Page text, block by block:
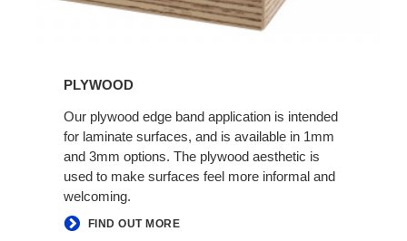
PLYWOOD
Our plywood edge band application is intended
for laminate surfaces, and is available in 1mm
and 3mm options. The plywood aesthetic is
used to make surfaces feel more informal and
welcoming.
FIND OUT MORE